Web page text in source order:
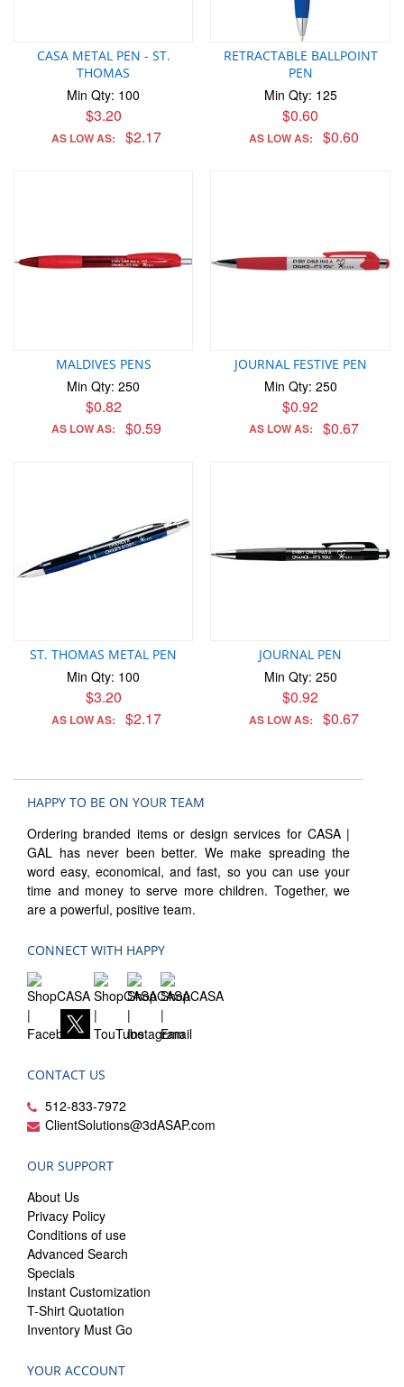
CASA METAL PEN - ST.
THOMAS
Min Qty: 100
$3.20
AS LOW AS: $2.17
RETRACTABLE BALLPOINT
PEN
Min Qty: 125
$0.60
AS LOW AS: $0.60
MALDIVES PENS
Min Qty: 250
$0.82
AS LOW AS: $0.59
JOURNAL FESTIVE PEN
Min Qty: 250
$0.92
AS LOW AS: $0.67
ST. THOMAS METAL PEN
Min Qty: 100
$3.20
AS LOW AS: $2.17
JOURNAL PEN
Min Qty: 250
$0.92
AS LOW AS: $0.67
HAPPY TO BE ON YOUR TEAM
Ordering branded items or design services for CASA |
GAL has never been better. We make spreading the
word easy, economical, and fast, so you can use your
time and money to serve more children. Together, we
are a powerful, positive team.
CONNECT WITH HAPPY
CONTACT US
512-833-7972
ClientSolutions@3dASAP.com
OUR SUPPORT
About Us
Privacy Policy
Conditions of use
Advanced Search
Specials
Instant Customization
T-Shirt Quotation
Inventory Must Go
YOUR ACCOUNT